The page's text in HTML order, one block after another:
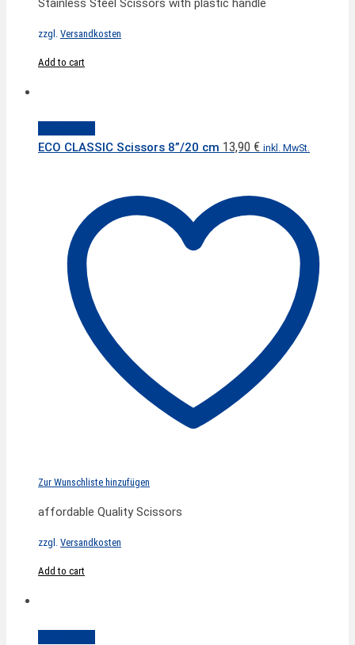
Stainless Steel Scissors with plastic handle
zzgl. Versandkosten
Add to cart
ECO CLASSIC Scissors 8”/20 cm 13,90 € inkl. MwSt.
Zur Wunschliste hinzufügen
affordable Quality Scissors
zzgl. Versandkosten
Add to cart